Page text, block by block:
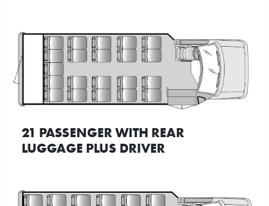
21 PASSENGER WITH REAR
LUGGAGE PLUS DRIVER